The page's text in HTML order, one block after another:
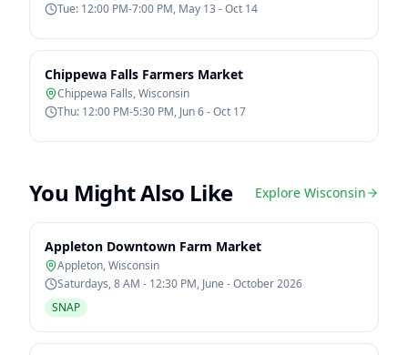
Tue: 12:00 PM-7:00 PM, May 13 - Oct 14
Chippewa Falls Farmers Market
Chippewa Falls,Wisconsin
Thu: 12:00 PM-5:30 PM, Jun 6 - Oct 17
You Might Also Like Explore Wisconsin
Appleton Downtown Farm Market
Appleton,Wisconsin
Saturdays, 8 AM - 12:30 PM, June - October 2026
SNAP